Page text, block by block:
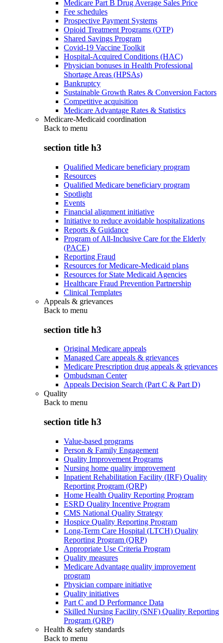
Medicare Part B Drug Average Sales Price
Fee schedules
Prospective Payment Systems
Opioid Treatment Programs (OTP)
Shared Savings Program
Covid-19 Vaccine Toolkit
Hospital-Acquired Conditions (HAC)
Physician bonuses in Health Professional
Shortage Areas (HPSAs)
Bankruptcy
Sustainable Growth Rates & Conversion Factors
Competitive acquisition
Medicare Advantage Rates & Statistics
Medicare-Medicaid coordination
Back to menu
section title h3
Qualified Medicare beneficiary program
Resources
Qualified Medicare beneficiary program
Spotlight
Events
Financial alignment initiative
Initiative to reduce avoidable hospitalizations
Reports & Guidance
Program of All-Inclusive Care for the Elderly
(PACE)
Reporting Fraud
Resources for Medicare-Medicaid plans
Resources for State Medicaid Agencies
Healthcare Fraud Prevention Partnership
Clinical Templates
Appeals & grievances
Back to menu
section title h3
Original Medicare appeals
Managed Care appeals & grievances
Medicare Prescription drug appeals & grievances
Ombudsman Center
Appeals Decision Search (Part C & Part D)
Quality
Back to menu
section title h3
Value-based programs
Person & Family Engagement
Quality Improvement Programs
Nursing home quality improvement
Inpatient Rehabilitation Facility (IRF) Quality
Reporting Program (QRP)
Home Health Quality Reporting Program
ESRD Quality Incentive Program
CMS National Quality Strategy
Hospice Quality Reporting Program
Long-Term Care Hospital (LTCH) Quality
Reporting Program (QRP)
Appropriate Use Criteria Program
Quality measures
Medicare Advantage quality improvement
program
Physician compare initiative
Quality initiatives
Part C and D Performance Data
Skilled Nursing Facility (SNF) Quality Reporting
Program (QRP)
Health & safety standards
Back to menu